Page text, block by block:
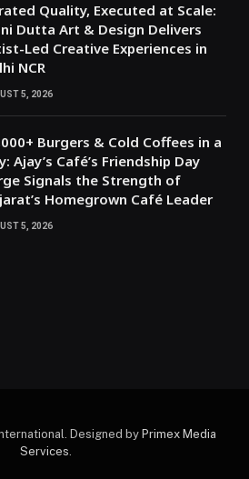
Quality, Executed at Scale:
Dutta Art & Design Delivers
Led Creative Experiences in
NCR
5, 2026
Burgers & Cold Coffees in a
Ajay’s Café’s Friendship Day
Signals the Strength of
Homegrown Café Leader
5, 2026
Designed by Primex Media
Services.